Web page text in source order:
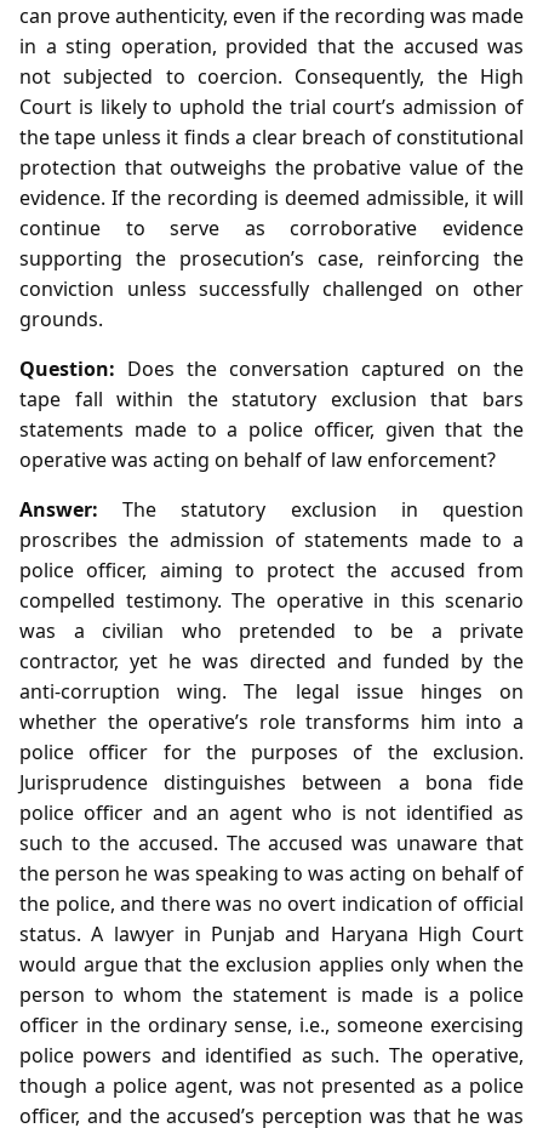
can prove authenticity, even if the recording was made
in a sting operation, provided that the accused was
not subjected to coercion. Consequently, the High
Court is likely to uphold the trial court’s admission of
the tape unless it finds a clear breach of constitutional
protection that outweighs the probative value of the
evidence. If the recording is deemed admissible, it will
continue to serve as corroborative evidence
supporting the prosecution’s case, reinforcing the
conviction unless successfully challenged on other
grounds.
Question: Does the conversation captured on the
tape fall within the statutory exclusion that bars
statements made to a police officer, given that the
operative was acting on behalf of law enforcement?
Answer: The statutory exclusion in question
proscribes the admission of statements made to a
police officer, aiming to protect the accused from
compelled testimony. The operative in this scenario
was a civilian who pretended to be a private
contractor, yet he was directed and funded by the
anti‑corruption wing. The legal issue hinges on
whether the operative’s role transforms him into a
police officer for the purposes of the exclusion.
Jurisprudence distinguishes between a bona fide
police officer and an agent who is not identified as
such to the accused. The accused was unaware that
the person he was speaking to was acting on behalf of
the police, and there was no overt indication of official
status. A lawyer in Punjab and Haryana High Court
would argue that the exclusion applies only when the
person to whom the statement is made is a police
officer in the ordinary sense, i.e., someone exercising
police powers and identified as such. The operative,
though a police agent, was not presented as a police
officer, and the accused’s perception was that he was